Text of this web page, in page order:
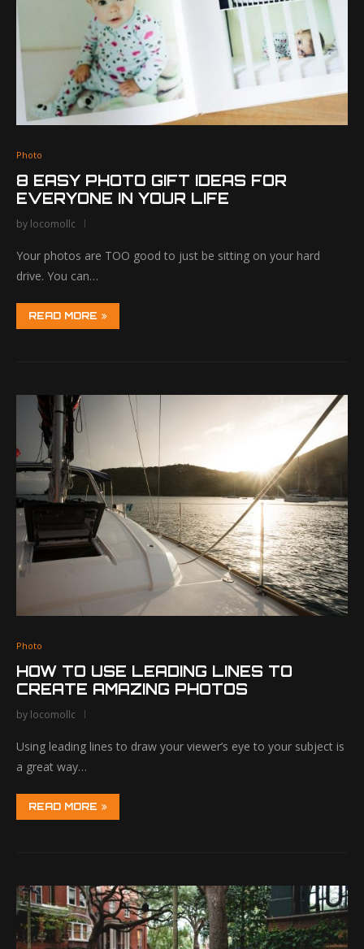
Photo
8 EASY PHOTO GIFT IDEAS FOR
EVERYONE IN YOUR LIFE
by locomollc
Your photos are TOO good to just be sitting on your hard
drive. You can…
READ MORE
Photo
HOW TO USE LEADING LINES TO
CREATE AMAZING PHOTOS
by locomollc
Using leading lines to draw your viewer’s eye to your subject is
a great way…
READ MORE